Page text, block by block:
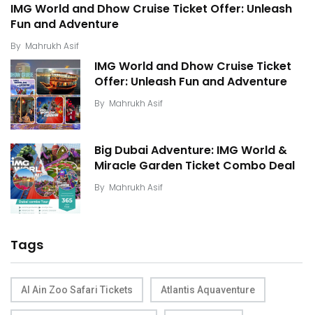
IMG World and Dhow Cruise Ticket Offer: Unleash
Fun and Adventure
By Mahrukh Asif
IMG World and Dhow Cruise Ticket
Offer: Unleash Fun and Adventure
By Mahrukh Asif
Big Dubai Adventure: IMG World &
Miracle Garden Ticket Combo Deal
By Mahrukh Asif
Tags
Al Ain Zoo Safari Tickets Atlantis Aquaventure